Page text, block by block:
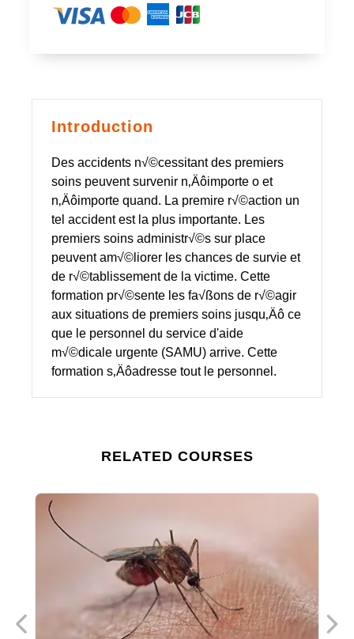
Introduction
Des accidents n√©cessitant des premiers
soins peuvent survenir n‚Äôimporte o et
n‚Äôimporte quand. La premire r√©action un
tel accident est la plus importante. Les
premiers soins administr√©s sur place
peuvent am√©liorer les chances de survie et
de r√©tablissement de la victime. Cette
formation pr√©sente les fa√ßons de r√©agir
aux situations de premiers soins jusqu‚Äô ce
que le personnel du service d'aide
m√©dicale urgente (SAMU) arrive. Cette
formation s‚Äôadresse tout le personnel.
RELATED COURSES